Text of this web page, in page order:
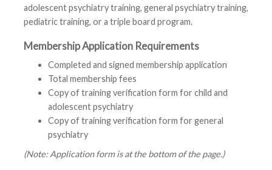
adolescent psychiatry training, general psychiatry training,
pediatric training, or a triple board program.
Membership Application Requirements
Completed and signed membership application
Total membership fees
Copy of training verification form for child and
adolescent psychiatry
Copy of training verification form for general
psychiatry
(Note: Application form is at the bottom of the page.)